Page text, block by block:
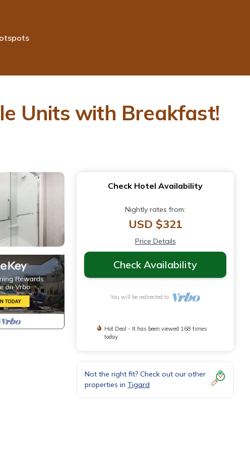
Units with Breakfast!
Check Hotel Availability
Nightly rates from:
USD $321
Price Details
Check Availability
You will be redirected to
Hot Deal - It has been viewed 168 times
today
Not the right fit? Check out our other
properties in Tigard